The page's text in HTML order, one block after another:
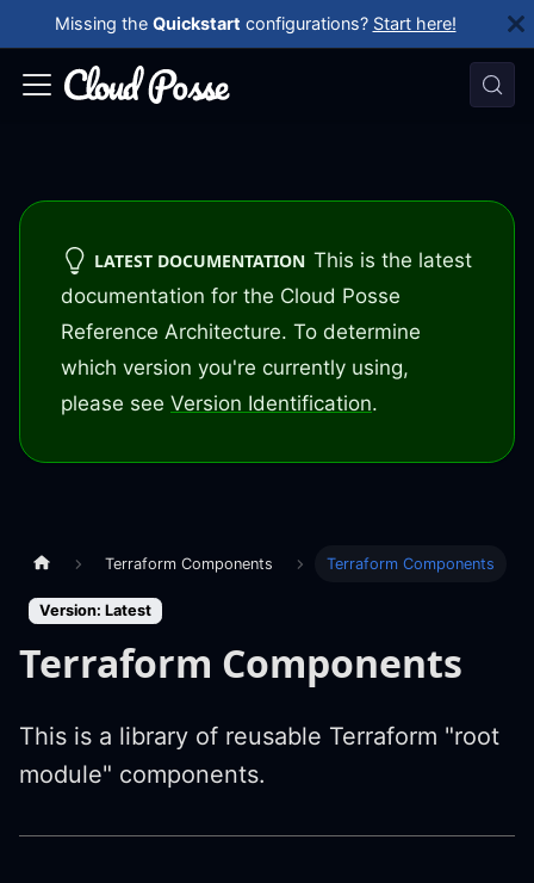
Missing the Quickstart configurations? Start here!
LATEST DOCUMENTATION This is the latest
documentation for the Cloud Posse
Reference Architecture. To determine
which version you're currently using,
please see Version Identification.
Terraform Components Terraform Components
Version: Latest
Terraform Components
This is a library of reusable Terraform "root
module" components.